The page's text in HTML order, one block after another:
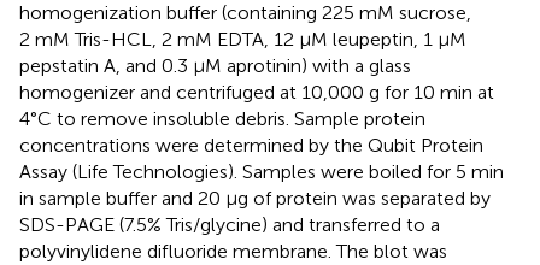
homogenization buffer (containing 225 mM sucrose,
2 mM Tris-HCL, 2 mM EDTA, 12 µM leupeptin, 1 µM
pepstatin A, and 0.3 µM aprotinin) with a glass
homogenizer and centrifuged at 10,000 g for 10 min at
4°C to remove insoluble debris. Sample protein
concentrations were determined by the Qubit Protein
Assay (Life Technologies). Samples were boiled for 5 min
in sample buffer and 20 µg of protein was separated by
SDS-PAGE (7.5% Tris/glycine) and transferred to a
polyvinylidene difluoride membrane. The blot was